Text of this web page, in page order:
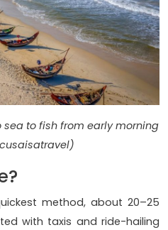
sea to fish from early morning
method, about 20–25
with taxis and ride-hailing